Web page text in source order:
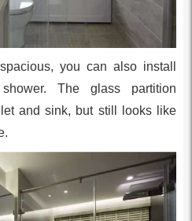
you can also install
The glass partition
and sink, but still looks like